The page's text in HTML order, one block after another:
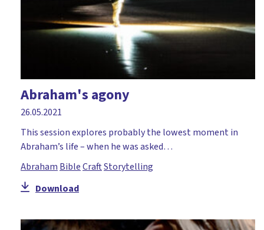
Abraham's agony
26.05.2021
This session explores probably the lowest moment in
Abraham’s life – when he was asked…
Abraham BibleCraftStorytelling
Download